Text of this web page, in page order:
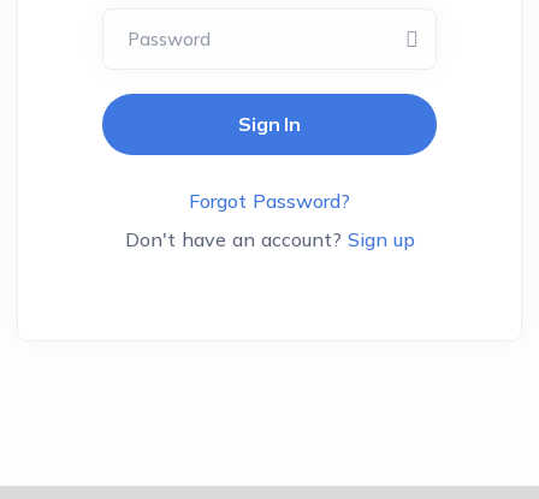
Password
Forgot Password?
Don't have an account? Sign up